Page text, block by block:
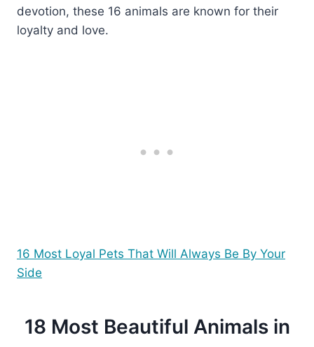
devotion, these 16 animals are known for their
loyalty and love.
16 Most Loyal Pets That Will Always Be By Your
Side
18 Most Beautiful Animals in